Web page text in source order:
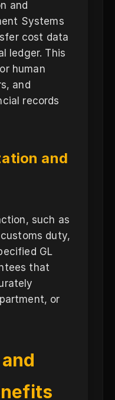
and
Systems
cost data
ledger. This
human
and
records
and
such as
duty,
GL
that
or